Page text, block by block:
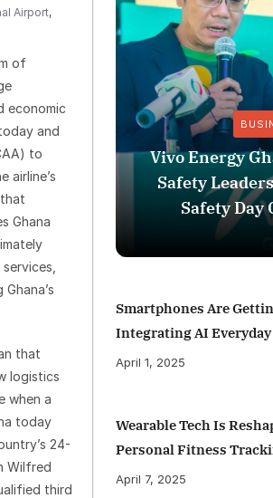
Airport,
of
economic
and
to
airline’s
Ghana
that
logistics
when a
today
24-
Wilfred
third
Vivo Energy
Safety
Safety Day
Smartphones Are
Integrating AI
April 1, 2025
Wearable Tech Is
Personal Fitness
April 7, 2025